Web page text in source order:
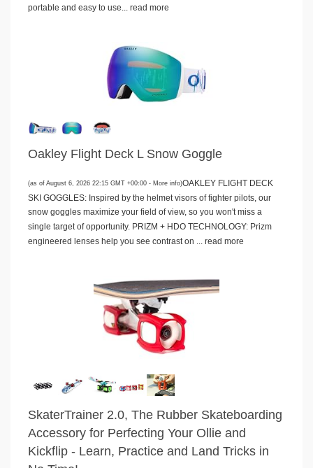
portable and easy to use... read more
Oakley Flight Deck L Snow Goggle
(as of August 6, 2026 22:15 GMT +00:00 - More info)OAKLEY FLIGHT DECK
SKI GOGGLES: Inspired by the helmet visors of fighter pilots, our
snow goggles maximize your field of view, so you won't miss a
single target of opportunity. PRIZM + HDO TECHNOLOGY: Prizm
engineered lenses help you see contrast on ... read more
SkaterTrainer 2.0, The Rubber Skateboarding
Accessory for Perfecting Your Ollie and
Kickflip - Learn, Practice and Land Tricks in